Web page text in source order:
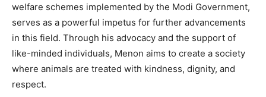
welfare schemes implemented by the Modi Government,
serves as a powerful impetus for further advancements
in this field. Through his advocacy and the support of
like-minded individuals, Menon aims to create a society
where animals are treated with kindness, dignity, and
respect.